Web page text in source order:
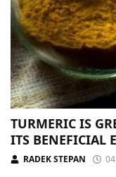
TURMERIC IS
ITS BENEFICIAL
RADEK STEPAN